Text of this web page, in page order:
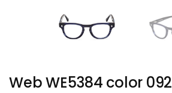
Web WE5384 color 092